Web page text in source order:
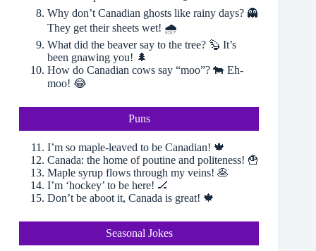
Why don’t Canadian ghosts like rainy days? 👻
They get their sheets wet! 🌧
What did the beaver say to the tree? 🦫 It’s
been gnawing you! 🌲
How do Canadian cows say “moo”? 🐄 Eh-
moo! 😂
Puns
I’m so maple-leaved to be Canadian! 🍁
Canada: the home of poutine and politeness! 🍟
Maple syrup flows through my veins! 🥞
I’m ‘hockey’ to be here! 🏒
Don’t be aboot it, Canada is great! 🍁
Seasonal Jokes